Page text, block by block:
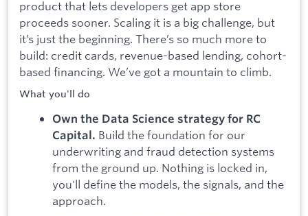
product that lets developers get app store
proceeds sooner. Scaling it is a big challenge, but
it’s just the beginning. There’s so much more to
build: credit cards, revenue-based lending, cohort-
based financing. We’ve got a mountain to climb.
What you'll do
Own the Data Science strategy for RC
Capital. Build the foundation for our
underwriting and fraud detection systems
from the ground up. Nothing is locked in,
you'll define the models, the signals, and the
approach.